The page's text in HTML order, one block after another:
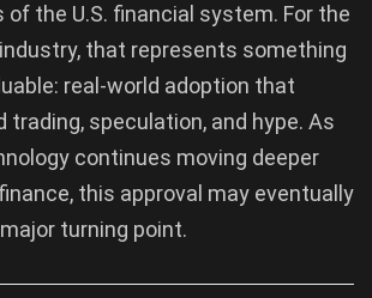
of the U.S. financial system. For the
that represents something
real-world adoption that
trading, speculation, and hype. As
continues moving deeper
this approval may eventually
turning point.